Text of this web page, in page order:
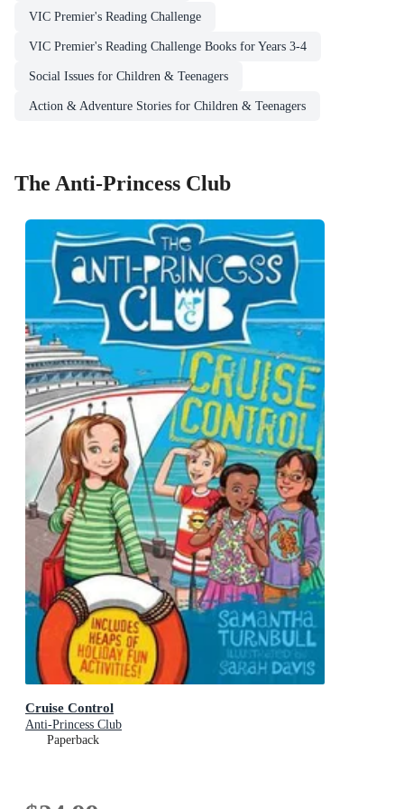
VIC Premier's Reading Challenge
VIC Premier's Reading Challenge Books for Years 3-4
Social Issues for Children & Teenagers
Action & Adventure Stories for Children & Teenagers
The Anti-Princess Club
Cruise Control
Anti-Princess Club
Paperback